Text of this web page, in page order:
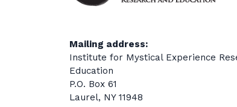
Mailing address:
Institute for Mystical Experience
Education
P.O. Box 61
Laurel, NY 11948